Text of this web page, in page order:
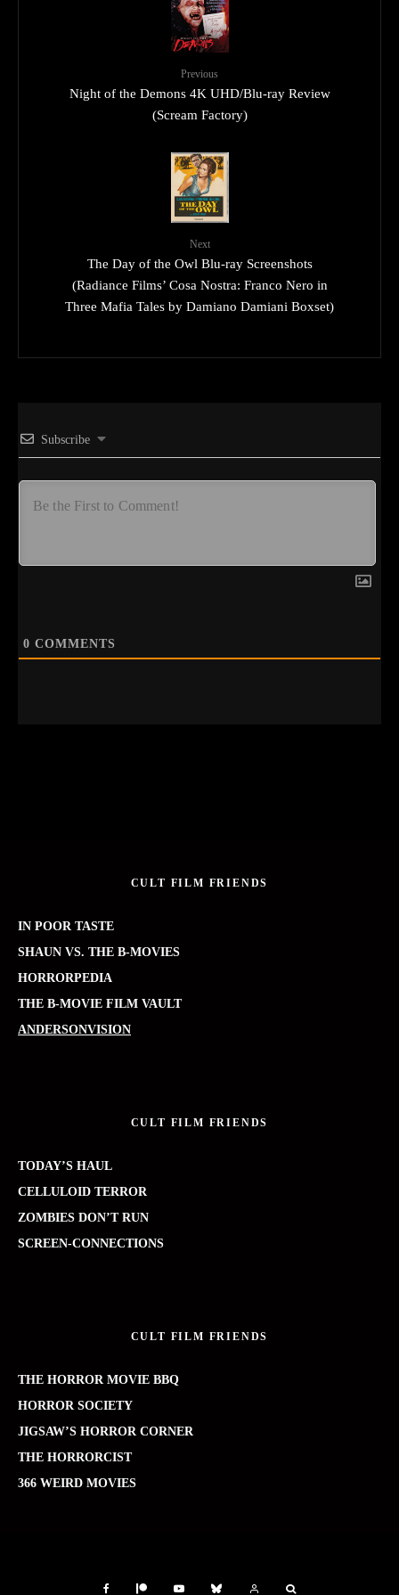
Previous
Night of the Demons 4K UHD/Blu-ray Review
(Scream Factory)
Next
The Day of the Owl Blu-ray Screenshots
(Radiance Films’ Cosa Nostra: Franco Nero in
Three Mafia Tales by Damiano Damiani Boxset)
Subscribe
0 COMMENTS
CULT FILM FRIENDS
IN POOR TASTE
SHAUN VS. THE B-MOVIES
HORRORPEDIA
THE B-MOVIE FILM VAULT
ANDERSONVISION
CULT FILM FRIENDS
TODAY’S HAUL
CELLULOID TERROR
ZOMBIES DON’T RUN
SCREEN-CONNECTIONS
CULT FILM FRIENDS
THE HORROR MOVIE BBQ
HORROR SOCIETY
JIGSAW’S HORROR CORNER
THE HORRORCIST
366 WEIRD MOVIES